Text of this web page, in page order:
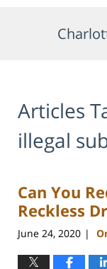
Articles
illegal
Can You
Reckless
June 24, 2020 |